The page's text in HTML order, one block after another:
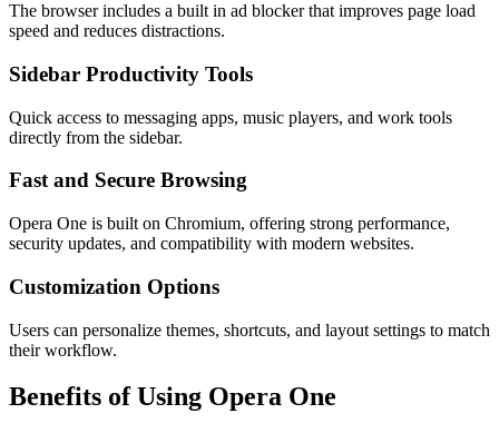
The browser includes a built in ad blocker that improves page load
speed and reduces distractions.
Sidebar Productivity Tools
Quick access to messaging apps, music players, and work tools
directly from the sidebar.
Fast and Secure Browsing
Opera One is built on Chromium, offering strong performance,
security updates, and compatibility with modern websites.
Customization Options
Users can personalize themes, shortcuts, and layout settings to match
their workflow.
Benefits of Using Opera One